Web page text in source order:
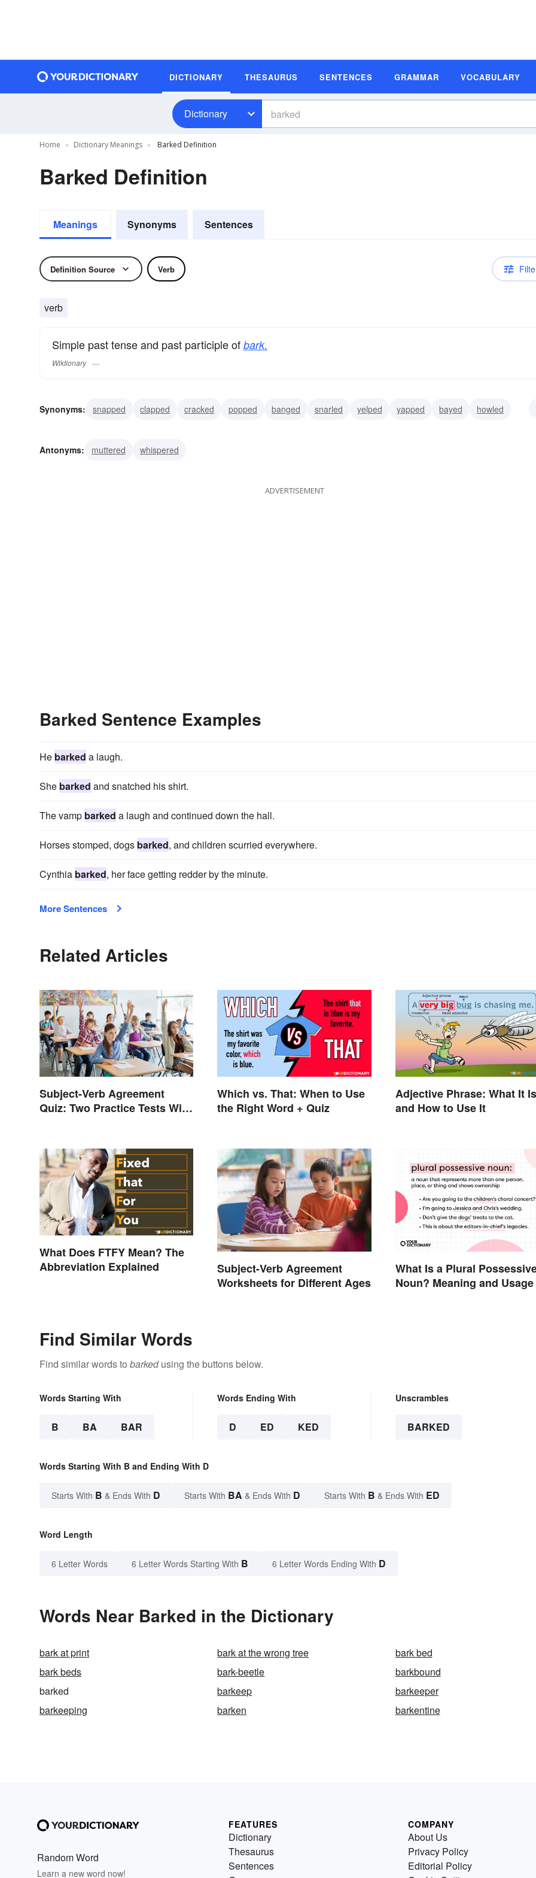
DICTIONARY THESAURUS SENTENCES GRAMMAR VOCABULARY
Dictionary
Home Dictionary Meanings Barked Definition
Barked Definition
Meanings Synonyms Sentences
Definition Source Verb
verb
Simple past tense and past participle of bark.
Wiktionary
Synonyms: snapped clapped cracked popped banged snarled yelped yapped bayed
howled
Antonyms:
muttered whispered
ADVERTISEMENT
Barked Sentence Examples
He barked a laugh.
She barked and snatched his shirt.
The vamp barked a laugh and continued down the hall.
Horses stomped, dogs barked, and children scurried everywhere.
Cynthia barked, her face getting redder by the minute.
More Sentences
Related Articles
Subject-Verb Agreement
Quiz: Two Practice Tests With
Which vs. That: When to Use
the Right Word + Quiz
Adjective Phrase: What It Is
and How to Use It
What Does FTFY Mean? The
Abbreviation Explained
Subject-Verb Agreement
Worksheets for Different Ages
What Is a Plural
Noun? Meaning and Usage
Find Similar Words
Find similar words to barkedusing the buttons below.
Words Starting With
B BA BAR
Words Ending With
D ED KED
Unscrambles
BARKED
Words Starting With B and Ending With D
Starts With B & Ends With D Starts With BA & Ends With D Starts With B & Ends With ED
Word Length
6 Letter Words 6 Letter Words Starting With B 6 Letter Words Ending With D
Words Near Barked in the Dictionary
bark at print bark at the wrong tree
bark bed
bark beds
bark-beetle
barkbound
barked
barkeep
barkeeper
barkeeping
barken barkentine
Random Word
Learn a new word now!
FEATURES
Dictionary
Thesaurus
Sentences
COMPANY
About Us
Privacy Policy
Editorial Policy